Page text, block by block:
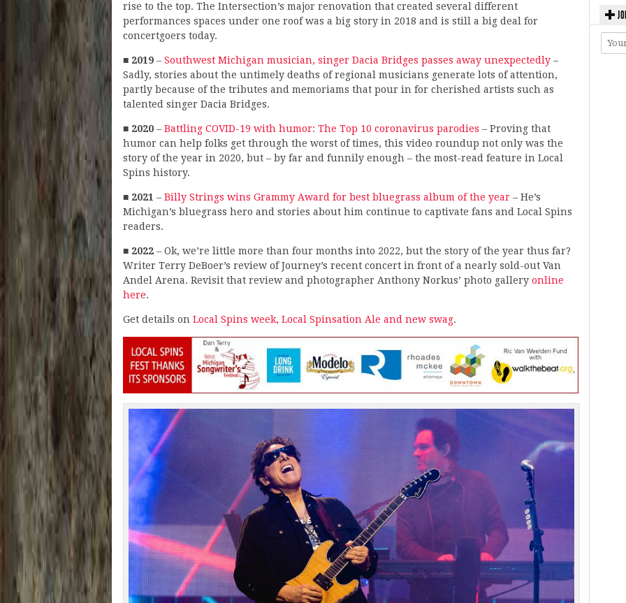
rise to the top. The Intersection’s major renovation that created several different
performances spaces under one roof was a big story in 2018 and is still a big deal for
concertgoers today.
■ 2019 – Southwest Michigan musician, singer Dacia Bridges passes away unexpectedly –
Sadly, stories about the untimely deaths of regional musicians generate lots of attention,
partly because of the tributes and memoriams that pour in for cherished artists such as
talented singer Dacia Bridges.
■ 2020 – Battling COVID-19 with humor: The Top 10 coronavirus parodies – Proving that
humor can help folks get through the worst of times, this video roundup not only was the
story of the year in 2020, but – by far and funnily enough – the most-read feature in Local
Spins history.
■ 2021 – Billy Strings wins Grammy Award for best bluegrass album of the year – He’s
Michigan’s bluegrass hero and stories about him continue to captivate fans and Local Spins
readers.
■ 2022 – Ok, we’re little more than four months into 2022, but the story of the year thus far?
Writer Terry DeBoer’s review of Journey’s recent concert in front of a nearly sold-out Van
Andel Arena. Revisit that review and photographer Anthony Norkus’ photo gallery online
here.
Get details on Local Spins week, Local Spinsation Ale and new swag.